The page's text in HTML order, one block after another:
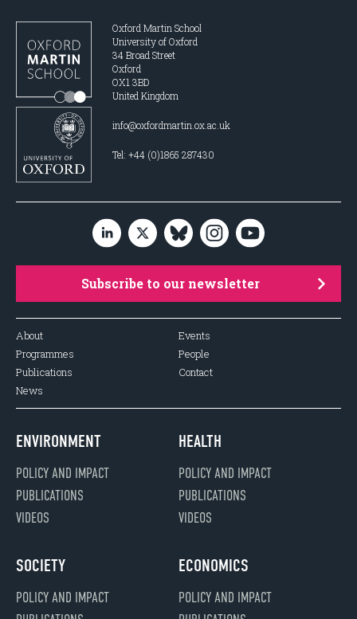
Oxford Martin School
University of Oxford
34 Broad Street
Oxford
OX1 3BD
United Kingdom
info@oxfordmartin.ox.ac.uk
Tel: +44 (0)1865 287430
Subscribe to our newsletter
About
Programmes
Publications
News
Events
People
Contact
ENVIRONMENT
POLICY AND IMPACT
PUBLICATIONS
VIDEOS
HEALTH
POLICY AND IMPACT
PUBLICATIONS
VIDEOS
SOCIETY
POLICY AND IMPACT
ECONOMICS
POLICY AND IMPACT